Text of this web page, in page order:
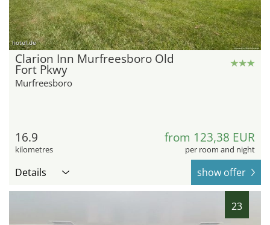
hotel.de
Clarion Inn Murfreesboro Old
Fort Pkwy
Murfreesboro
16.9
kilometres
from 123,38 EUR
per room and night
Details show offer
23